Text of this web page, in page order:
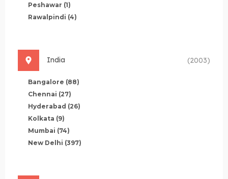
Peshawar (1)
Rawalpindi (4)
India (2003)
Bangalore (88)
Chennai (27)
Hyderabad (26)
Kolkata (9)
Mumbai (74)
New Delhi (397)